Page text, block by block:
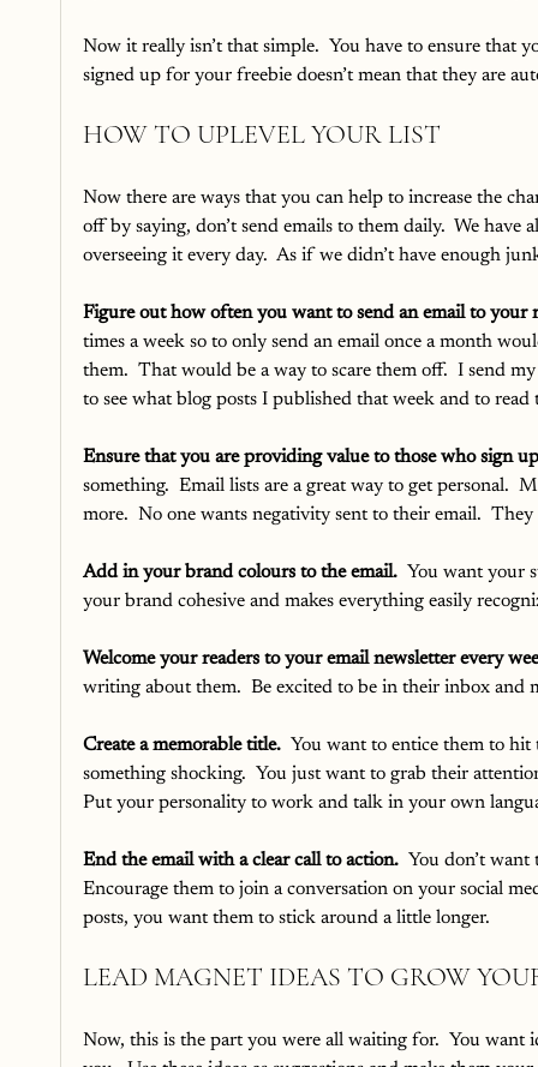
Now it really isn’t that simple.  You have to ensure that
signed up for your freebie doesn’t mean that they are
HOW TO UPLEVEL YOUR LIST
Now there are ways that you can help to increase the
off by saying, don’t send emails to them daily.  We
overseeing it every day.  As if we didn’t have enough
Figure out how often you want to send an email to your
times a week so to only send an email once a month
them.  That would be a way to scare them off.  I send
to see what blog posts I published that week and to
Ensure that you are providing value to those who sign
something.  Email lists are a great way to get personal.
more.  No one wants negativity sent to their email.
Add in your brand colours to the email.
You want your
your brand cohesive and makes everything easily
Welcome your readers to your email newsletter every
writing about them.  Be excited to be in their inbox and
Create a memorable title.
You want to entice them to
something shocking.  You just want to grab their
Put your personality to work and talk in your own
End the email with a clear call to action.
You don’t want
Encourage them to join a conversation on your social
posts, you want them to stick around a little longer.
LEAD MAGNET IDEAS TO GROW
Now, this is the part you were all waiting for.  You want